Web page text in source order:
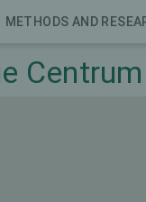
METHODS AND